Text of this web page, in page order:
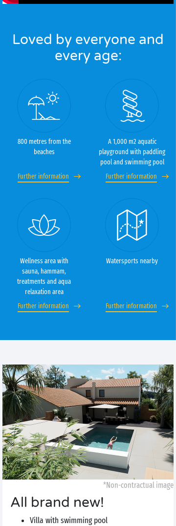
Loved by everyone and
every age:
800 metres from the
beaches
Further information
A 1,000 m2 aquatic
playground with paddling
pool and swimming pool
Further information
Wellness area with
sauna, hammam,
treatments and aqua
relaxation area
Further information
Watersports nearby
Further information
*Non-contractual image
All brand new!
Villa with swimming pool